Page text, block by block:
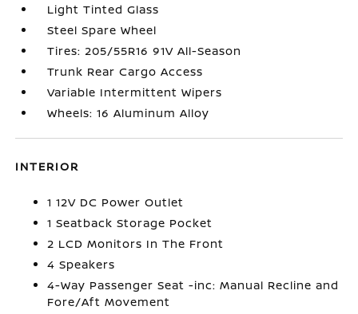
Light Tinted Glass
Steel Spare Wheel
Tires: 205/55R16 91V All-Season
Trunk Rear Cargo Access
Variable Intermittent Wipers
Wheels: 16 Aluminum Alloy
INTERIOR
1 12V DC Power Outlet
1 Seatback Storage Pocket
2 LCD Monitors In The Front
4 Speakers
4-Way Passenger Seat -inc: Manual Recline and
Fore/Aft Movement